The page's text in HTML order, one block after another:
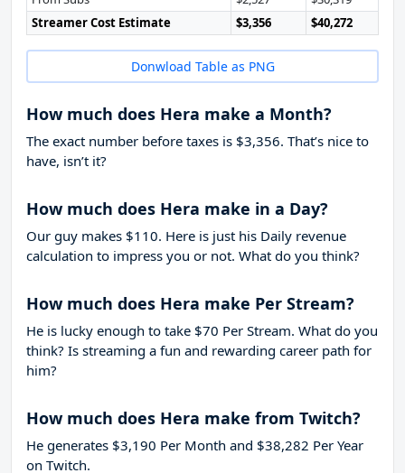
Streamer Cost Estimate
$3,356 $40,272
Donwload Table as PNG
How much does Hera make a Month?
The exact number before taxes is $3,356. That’s nice to
have, isn’t it?
How much does Hera make in a Day?
Our guy makes $110. Here is just his Daily revenue
calculation to impress you or not. What do you think?
How much does Hera make Per Stream?
He is lucky enough to take $70 Per Stream. What do you
think? Is streaming a fun and rewarding career path for
him?
How much does Hera make from Twitch?
He generates $3,190 Per Month and $38,282 Per Year
on Twitch.